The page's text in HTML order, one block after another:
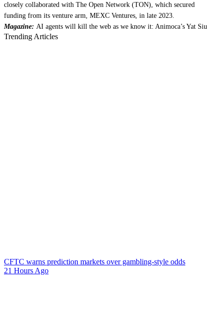
closely collaborated with The Open Network (TON), which secured
funding from its venture arm, MEXC Ventures, in late 2023.
Magazine: AI agents will kill the web as we know it: Animoca’s Yat Siu
Trending Articles
CFTC warns prediction markets over gambling-style odds
21 Hours Ago